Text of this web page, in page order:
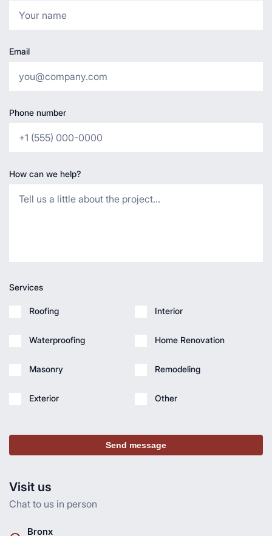
Visit us
Chat to us in person
Bronx
Email
Phone number
How can we help?
Services
Roofing
Waterproofing
Masonry
Exterior
Interior
Home Renovation
Remodeling
Other
Send message